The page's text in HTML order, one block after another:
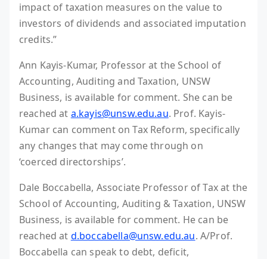
impact of taxation measures on the value to
investors of dividends and associated imputation
credits.”
Ann Kayis-Kumar, Professor at the School of
Accounting, Auditing and Taxation, UNSW
Business, is available for comment. She can be
reached at a.kayis@unsw.edu.au. Prof. Kayis-
Kumar can comment on Tax Reform, specifically
any changes that may come through on
‘coerced directorships’.
Dale Boccabella, Associate Professor of Tax at the
School of Accounting, Auditing & Taxation, UNSW
Business, is available for comment. He can be
reached at d.boccabella@unsw.edu.au. A/Prof.
Boccabella can speak to debt, deficit,